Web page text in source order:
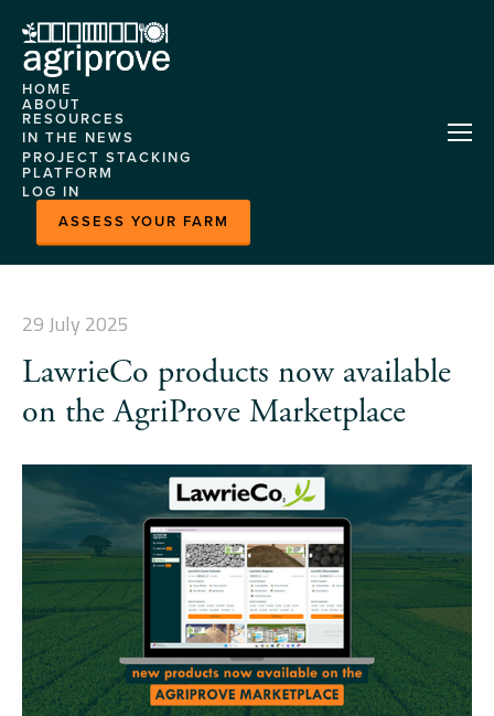
HOME
ABOUT
AGRIPROVE
OUR TEAM
CONTACT US
RESOURCES
HELP CENTRE
CASE STUDIES
EVENTS
MLA
IN THE NEWS
PROJECT STACKING
PLATFORM
ABOUT
FEATURES
NITROGEN MODEL
PLATFORM CASE
STUDY
READY GRAZE - HERD
LOG IN
ASSESS YOUR FARM
29 July 2025
LawrieCo products now available
on the AgriProve Marketplace